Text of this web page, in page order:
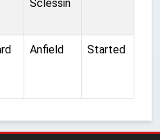
Sclessin
Anfield Started